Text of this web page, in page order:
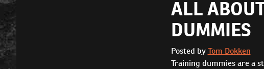
ALL
DUMMIES
Posted byTom Dokken
Training dummies are a